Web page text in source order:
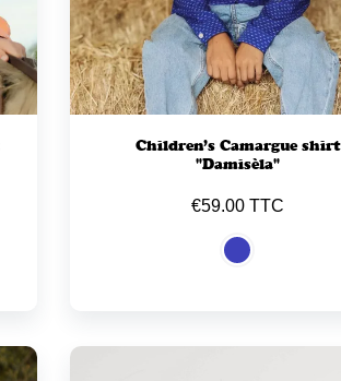
Children’s Camargue shirt
"Damisèla"
€59.00 TTC